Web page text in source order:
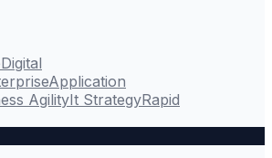
Digital
Application
AgilityIt StrategyRapid